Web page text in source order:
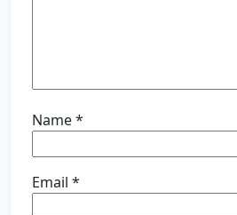
Name*
Email *